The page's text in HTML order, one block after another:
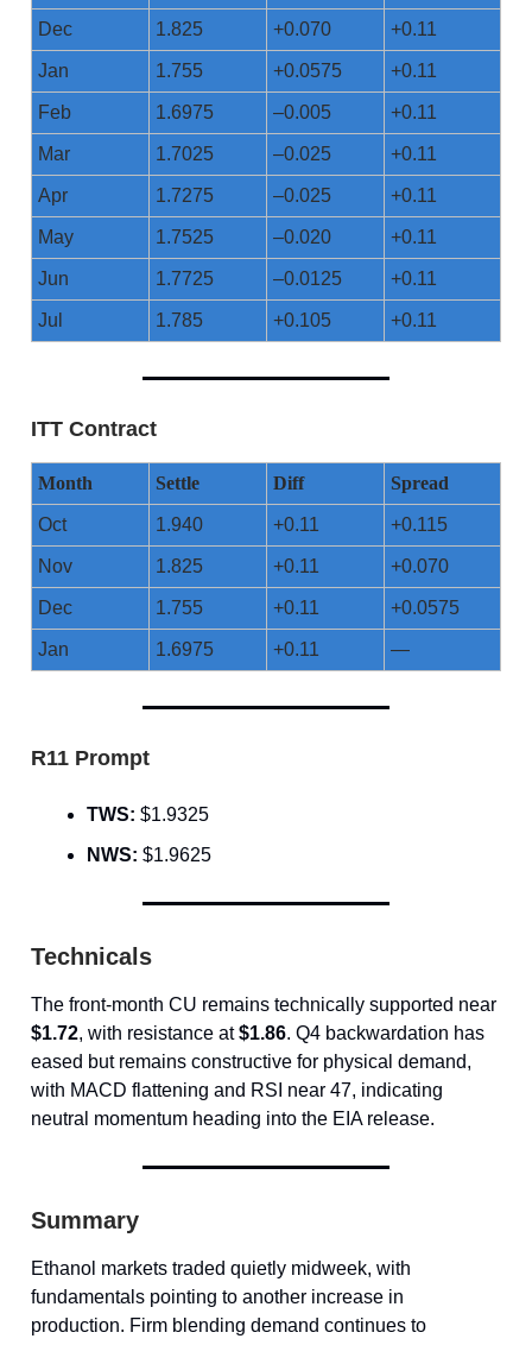
Dec 1.825 +0.070 +0.11
Jan 1.755 +0.0575 +0.11
Feb 1.6975 –0.005 +0.11
Mar 1.7025 –0.025 +0.11
Apr 1.7275 –0.025 +0.11
May 1.7525 –0.020 +0.11
Jun 1.7725 –0.0125 +0.11
Jul 1.785 +0.105 +0.11
ITT Contract
Month Settle Diff Spread
Oct 1.940 +0.11 +0.115
Nov 1.825 +0.11 +0.070
Dec 1.755 +0.11 +0.0575
Jan 1.6975 +0.11 —
R11 Prompt
TWS: $1.9325
NWS: $1.9625
Technicals
The front-month CU remains technically supported near
$1.72, with resistance at$1.86. Q4 backwardation has
eased but remains constructive for physical demand,
with MACD flattening and RSI near 47, indicating
neutral momentum heading into the EIA release.
Summary
Ethanol markets traded quietly midweek, with
fundamentals pointing to another increase in
production. Firm blending demand continues to